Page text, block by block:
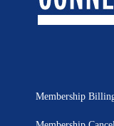
Membership